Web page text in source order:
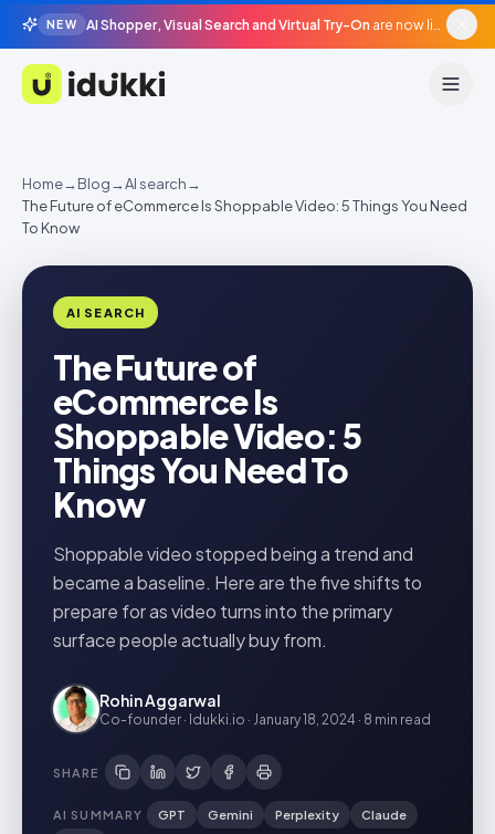
NEW AI Shopper, Visual Search and Virtual Try-On are now live in beta, agentic surfaces, grounded in your catalogue.
Idukki
Home→Blog→AI search→
The Future of eCommerce Is Shoppable Video: 5 Things You Need
To Know
AI SEARCH
The Future of
eCommerce Is
Shoppable Video: 5
Things You Need To
Know
Shoppable video stopped being a trend and
became a baseline. Here are the five shifts to
prepare for as video turns into the primary
surface people actually buy from.
Rohin Aggarwal
Co-founder · Idukki.io · January 18, 2024 · 8 min read
SHARE
AI SUMMARY GPT Gemini Perplexity
Claude